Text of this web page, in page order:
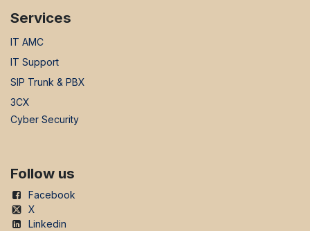
Services
IT AMC
IT Support
SIP Trunk & PBX
3CX
Cyber Security
Follow us
Facebook
X
Linkedin